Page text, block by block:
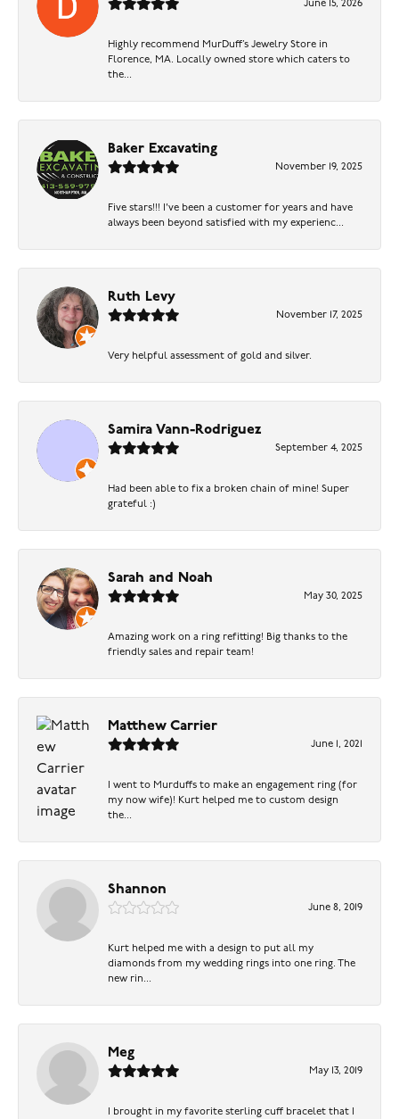
June 15, 2026
Highly recommend MurDuff’s Jewelry Store in
Florence, MA. Locally owned store which caters to
the...
Baker Excavating
November 19, 2025
Five stars!!! I've been a customer for years and have
always been beyond satisfied with my experienc...
Ruth Levy
November 17, 2025
Very helpful assessment of gold and silver.
Samira Vann-Rodriguez
September 4, 2025
Had been able to fix a broken chain of mine! Super
grateful :)
Sarah and Noah
May 30, 2025
Amazing work on a ring refitting! Big thanks to the
friendly sales and repair team!
Matthew Carrier
June 1, 2021
I went to Murduffs to make an engagement ring (for
my now wife)! Kurt helped me to custom design
the...
Shannon
June 8, 2019
Kurt helped me with a design to put all my
diamonds from my wedding rings into one ring. The
new rin...
Meg
May 13, 2019
I brought in my favorite sterling cuff bracelet that I